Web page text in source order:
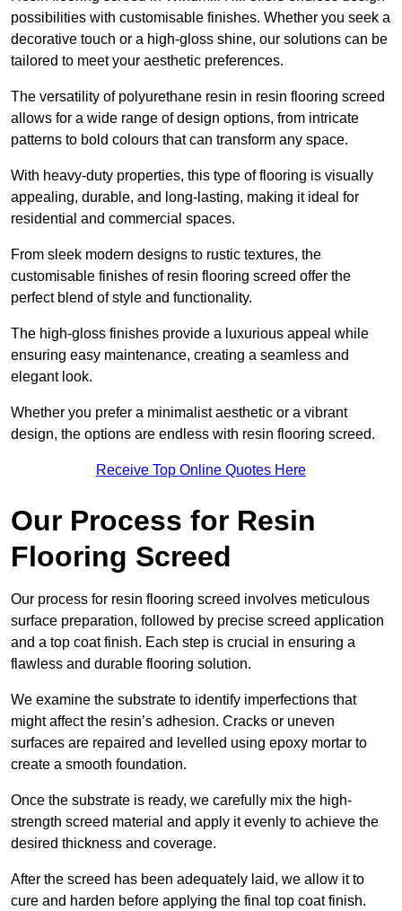
possibilities with customisable finishes. Whether you seek a
decorative touch or a high-gloss shine, our solutions can be
tailored to meet your aesthetic preferences.
The versatility of polyurethane resin in resin flooring screed
allows for a wide range of design options, from intricate
patterns to bold colours that can transform any space.
With heavy-duty properties, this type of flooring is visually
appealing, durable, and long-lasting, making it ideal for
residential and commercial spaces.
From sleek modern designs to rustic textures, the
customisable finishes of resin flooring screed offer the
perfect blend of style and functionality.
The high-gloss finishes provide a luxurious appeal while
ensuring easy maintenance, creating a seamless and
elegant look.
Whether you prefer a minimalist aesthetic or a vibrant
design, the options are endless with resin flooring screed.
Receive Top Online Quotes Here
Our Process for Resin
Flooring Screed
Our process for resin flooring screed involves meticulous
surface preparation, followed by precise screed application
and a top coat finish. Each step is crucial in ensuring a
flawless and durable flooring solution.
We examine the substrate to identify imperfections that
might affect the resin’s adhesion. Cracks or uneven
surfaces are repaired and levelled using epoxy mortar to
create a smooth foundation.
Once the substrate is ready, we carefully mix the high-
strength screed material and apply it evenly to achieve the
desired thickness and coverage.
After the screed has been adequately laid, we allow it to
cure and harden before applying the final top coat finish.